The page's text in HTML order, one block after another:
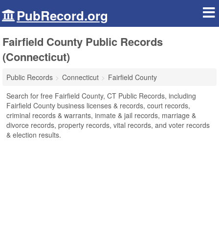
PubRecord.org
Fairfield County Public Records
(Connecticut)
Public Records Connecticut
Fairfield County
Search for free Fairfield County, CT Public Records, including
Fairfield County business licenses & records, court records,
criminal records & warrants, inmate & jail records, marriage &
divorce records, property records, vital records, and voter records
& election results.